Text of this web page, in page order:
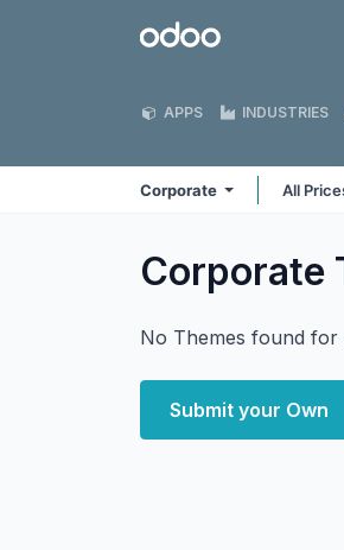
Odoo
APPS INDUSTRIES
Corporate All
Corporate
No Themes found for
Submit your Own